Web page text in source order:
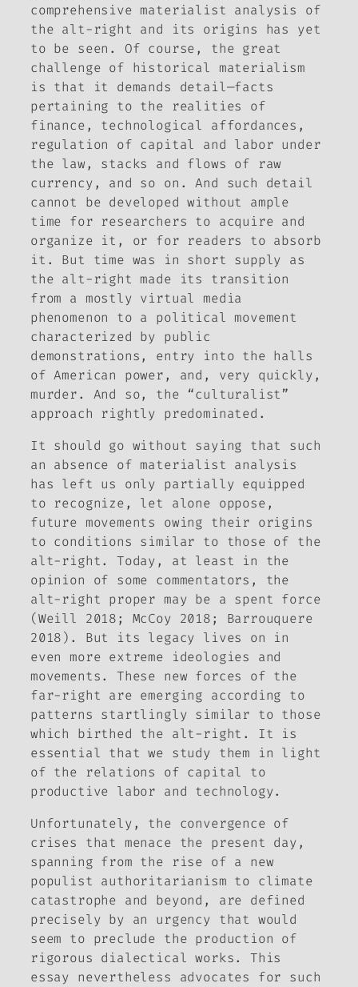
comprehensive materialist analysis of
the alt-right and its origins has yet
to be seen. Of course, the great
challenge of historical materialism
is that it demands detail—facts
pertaining to the realities of
finance, technological affordances,
regulation of capital and labor under
the law, stacks and flows of raw
currency, and so on. And such detail
cannot be developed without ample
time for researchers to acquire and
organize it, or for readers to absorb
it. But time was in short supply as
the alt-right made its transition
from a mostly virtual media
phenomenon to a political movement
characterized by public
demonstrations, entry into the halls
of American power, and, very quickly,
murder. And so, the “culturalist”
approach rightly predominated.
It should go without saying that such
an absence of materialist analysis
has left us only partially equipped
to recognize, let alone oppose,
future movements owing their origins
to conditions similar to those of the
alt-right. Today, at least in the
opinion of some commentators, the
alt-right proper may be a spent force
(Weill 2018; McCoy 2018; Barrouquere
2018). But its legacy lives on in
even more extreme ideologies and
movements. These new forces of the
far-right are emerging according to
patterns startlingly similar to those
which birthed the alt-right. It is
essential that we study them in light
of the relations of capital to
productive labor and technology.
Unfortunately, the convergence of
crises that menace the present day,
spanning from the rise of a new
populist authoritarianism to climate
catastrophe and beyond, are defined
precisely by an urgency that would
seem to preclude the production of
rigorous dialectical works. This
essay nevertheless advocates for such